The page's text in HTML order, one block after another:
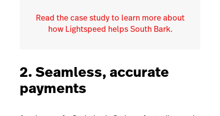
Read the case study to learn more about
how Lightspeed helps South Bark.
2. Seamless, accurate
payments